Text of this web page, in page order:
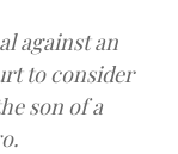
against an
to consider
son of a